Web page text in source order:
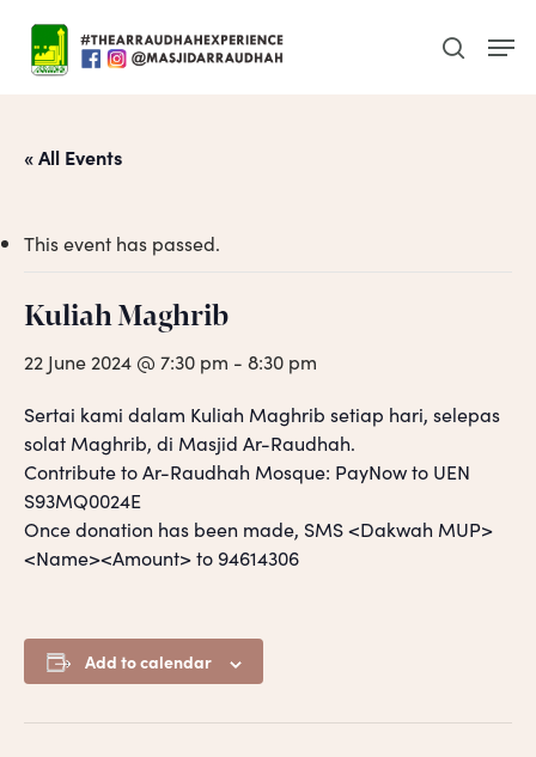
main
search
« All Events
This event has passed.
Kuliah Maghrib
22 June 2024 @ 7:30 pm - 8:30 pm
Sertai kami dalam Kuliah Maghrib setiap hari, selepas
solat Maghrib, di Masjid Ar-Raudhah.
Contribute to Ar-Raudhah Mosque: PayNow to UEN
S93MQ0024E
Once donation has been made, SMS <Dakwah MUP>
<Name><Amount> to 94614306
Add to calendar